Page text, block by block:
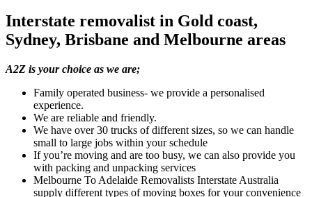
Interstate removalist in Gold coast,
Sydney, Brisbane and Melbourne areas
A2Z is your choice as we are;
Family operated business- we provide a personalised
experience.
We are reliable and friendly.
We have over 30 trucks of different sizes, so we can handle
small to large jobs within your schedule
If you’re moving and are too busy, we can also provide you
with packing and unpacking services
Melbourne To Adelaide Removalists Interstate Australia
supply different types of moving boxes for your convenience